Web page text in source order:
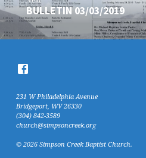
BULLETIN 03/03/2019
231 W Philadelphia Avenue
Bridgeport, WV 26330
(304) 842-3589
church@simpsoncreek.org
© 2026 Simpson Creek Baptist Church.